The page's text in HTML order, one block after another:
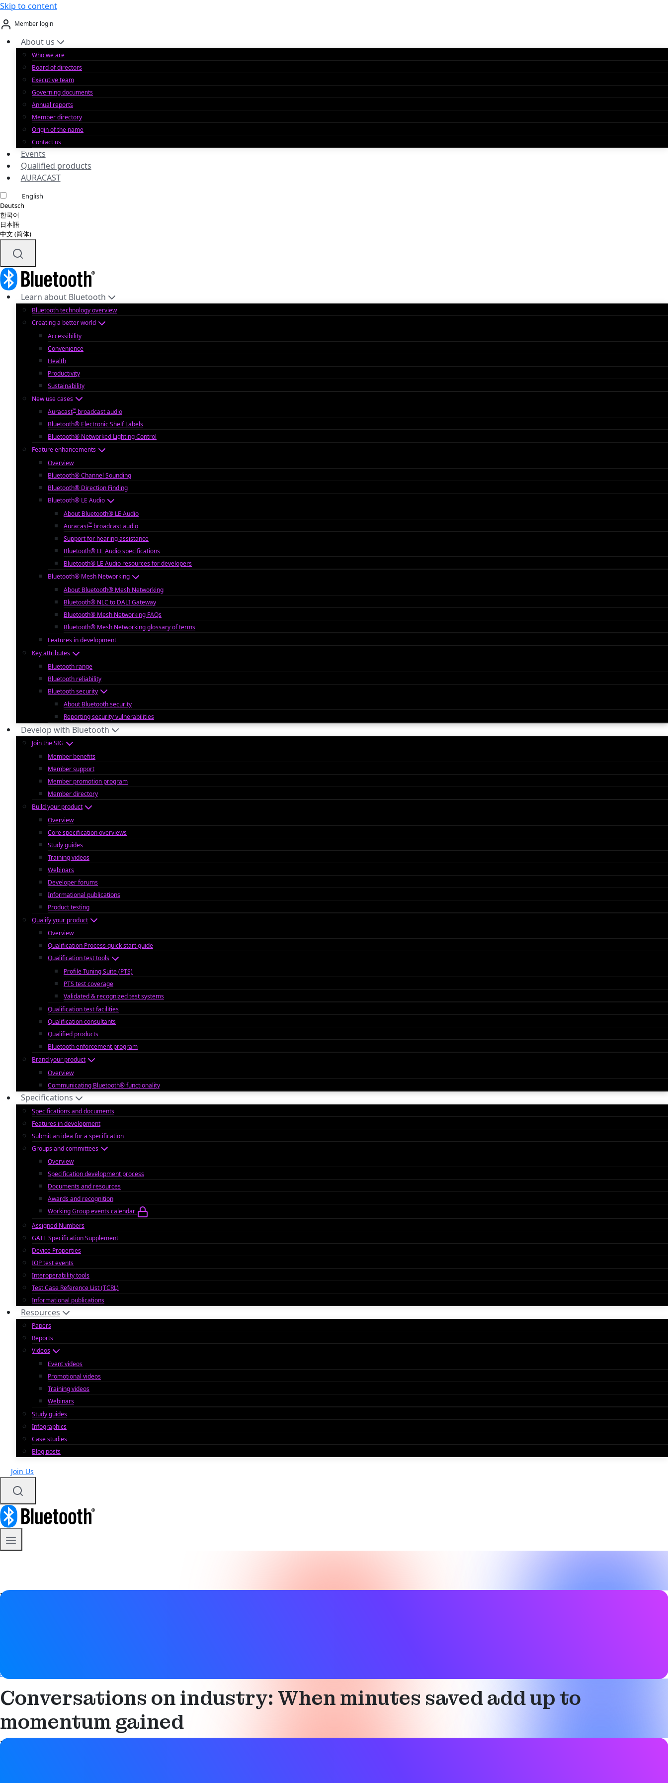
Skip to content
Member login
About us
Who we are
Board of directors
Executive team
Governing documents
Annual reports
Member directory
Origin of the name
Contact us
Events
Qualified products
AURACAST
English
Deutsch
한국어
日本語
中文 (简体)
Learn about Bluetooth
Bluetooth technology overview
Creating a better world
Accessibility
Convenience
Health
Productivity
Sustainability
New use cases
Auracast™ broadcast audio
Bluetooth® Electronic Shelf Labels
Bluetooth® Networked Lighting Control
Feature enhancements
Overview
Bluetooth® Channel Sounding
Bluetooth® Direction Finding
Bluetooth® LE Audio
About Bluetooth® LE Audio
Auracast™ broadcast audio
Support for hearing assistance
Bluetooth® LE Audio specifications
Bluetooth® LE Audio resources for developers
Bluetooth® Mesh Networking
About Bluetooth® Mesh Networking
Bluetooth® NLC to DALI Gateway
Bluetooth® Mesh Networking FAQs
Bluetooth® Mesh Networking glossary of terms
Features in development
Key attributes
Bluetooth range
Bluetooth reliability
Bluetooth security
About Bluetooth security
Reporting security vulnerabilities
Develop with Bluetooth
Join the SIG
Member benefits
Member support
Member promotion program
Member directory
Build your product
Overview
Core specification overviews
Study guides
Training videos
Webinars
Developer forums
Informational publications
Product testing
Qualify your product
Overview
Qualification Process quick start guide
Qualification test tools
Profile Tuning Suite (PTS)
PTS test coverage
Validated & recognized test systems
Qualification test facilities
Qualification consultants
Qualified products
Bluetooth enforcement program
Brand your product
Overview
Communicating Bluetooth® functionality
Specifications
Specifications and documents
Features in development
Submit an idea for a specification
Groups and committees
Overview
Specification development process
Documents and resources
Awards and recognition
Working Group events calendar
Assigned Numbers
GATT Specification Supplement
Device Properties
IOP test events
Interoperability tools
Test Case Reference List (TCRL)
Informational publications
Resources
Papers
Reports
Videos
Event videos
Promotional videos
Training videos
Webinars
Study guides
Infographics
Case studies
Blog posts
Join Us
Video details
Asset tracking
Conversations on industry: When minutes saved add up to
momentum gained
Video details